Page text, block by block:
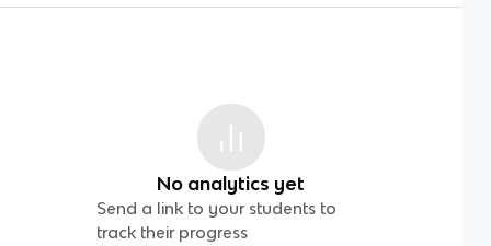
No analytics yet
Send a link to your students to
track their progress